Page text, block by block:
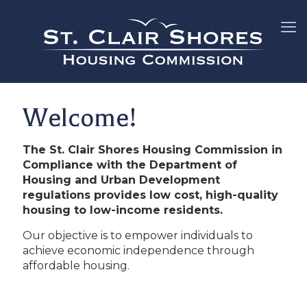
Welcome!
The St. Clair Shores Housing Commission in
Compliance with the Department of
Housing and Urban Development
regulations provides low cost, high-quality
housing to low-income residents.
Our objective is to empower individuals to
achieve economic independence through
affordable housing.